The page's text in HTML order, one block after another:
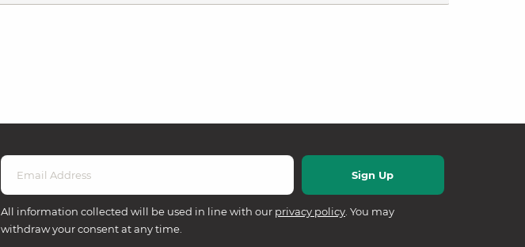
All information collected will be used in line with our privacy policy. You may
withdraw your consent at any time.